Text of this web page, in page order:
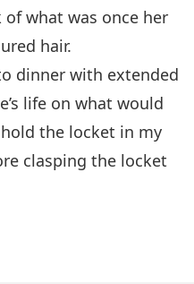
what was once her
hair.
dinner with extended
life on what would
the locket in my
clasping the locket